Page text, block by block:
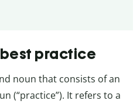
practice
noun that consists of an
(“practice”). It refers to a